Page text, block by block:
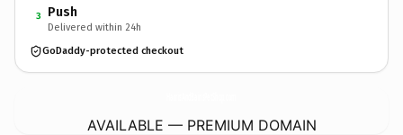
3 Push
Delivered within 24h
GoDaddy-protected checkout
AVAILABLE — PREMIUM DOMAIN